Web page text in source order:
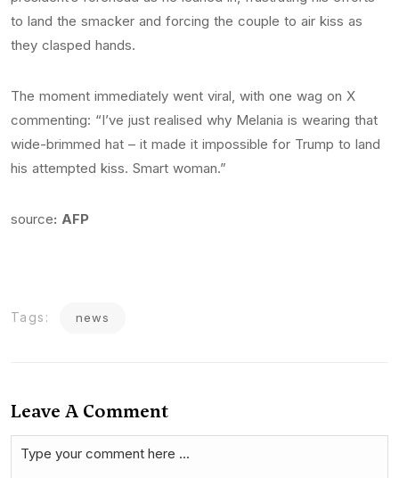
to land the smacker and forcing the couple to air kiss as
they clasped hands.
The moment immediately went viral, with one wag on X
commenting: “I’ve just realised why Melania is wearing that
wide-brimmed hat – it made it impossible for Trump to land
his attempted kiss. Smart woman.”
source: AFP
Tags: news
Leave A Comment